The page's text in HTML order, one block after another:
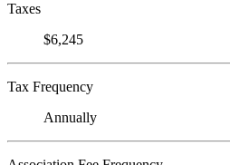
Taxes
$6,245
Tax Frequency
Annually